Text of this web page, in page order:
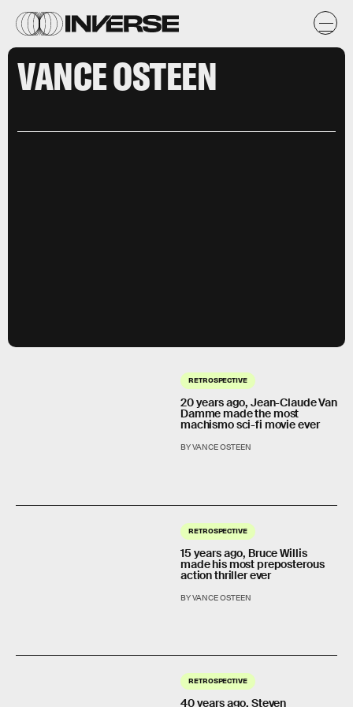
VANCE OSTEEN
RETROSPECTIVE
20 years ago, Jean-Claude Van
Damme made the most
machismo sci-fi movie ever
BY VANCE OSTEEN
RETROSPECTIVE
15 years ago, Bruce Willis
made his most preposterous
action thriller ever
BY VANCE OSTEEN
RETROSPECTIVE
40 years ago, Steven